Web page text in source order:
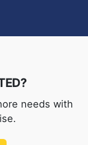
needs with